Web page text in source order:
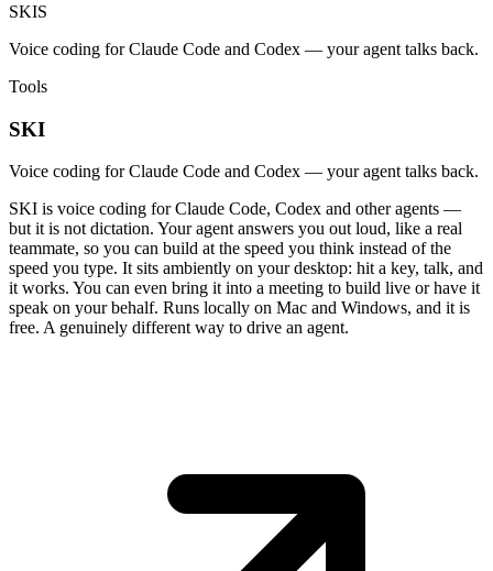
SKIS
Voice coding for Claude Code and Codex — your agent talks back.
Tools
SKI
Voice coding for Claude Code and Codex — your agent talks back.
SKI is voice coding for Claude Code, Codex and other agents —
but it is not dictation. Your agent answers you out loud, like a real
teammate, so you can build at the speed you think instead of the
speed you type. It sits ambiently on your desktop: hit a key, talk, and
it works. You can even bring it into a meeting to build live or have it
speak on your behalf. Runs locally on Mac and Windows, and it is
free. A genuinely different way to drive an agent.